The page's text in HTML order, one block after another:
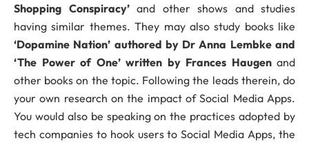
Shopping Conspiracy’and other shows and studies
having similar themes. They may also study books like
‘Dopamine Nation’ authored by Dr Anna Lembke and
‘The Power of One’ written by Frances Haugenand
other books on the topic. Following the leads therein, do
your own research on the impact of Social Media Apps.
You would also be speaking on the practices adopted by
tech companies to hook users to Social Media Apps, the